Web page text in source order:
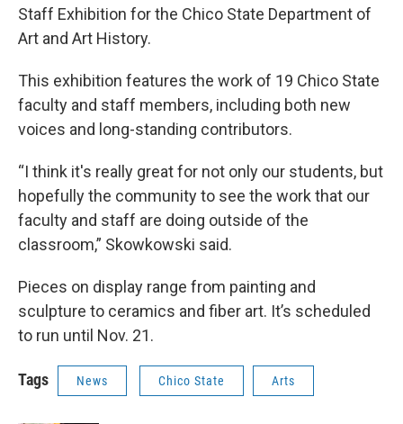
Staff Exhibition for the Chico State Department of
Art and Art History.
This exhibition features the work of 19 Chico State
faculty and staff members, including both new
voices and long-standing contributors.
“I think it's really great for not only our students, but
hopefully the community to see the work that our
faculty and staff are doing outside of the
classroom,” Skowkowski said.
Pieces on display range from painting and
sculpture to ceramics and fiber art. It’s scheduled
to run until Nov. 21.
Tags News Chico State Arts